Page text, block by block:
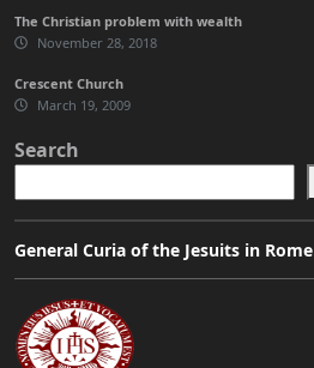
The Christian problem with wealth
November 28, 2018
Crescent Church
March 19, 2009
Search
General Curia of the Jesuits in Rome